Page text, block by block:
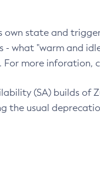
state and
what "warm and
For more inforation,
(SA) builds of
the usual